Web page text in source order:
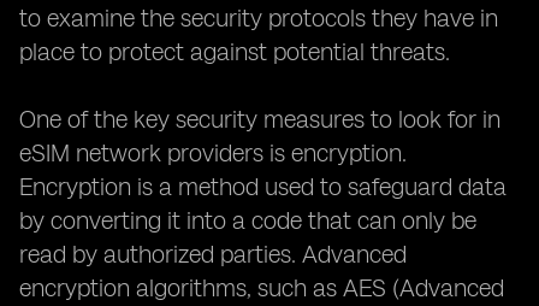
to examine the security protocols they have in
place to protect against potential threats.
One of the key security measures to look for in
eSIM network providers is encryption.
Encryption is a method used to safeguard data
by converting it into a code that can only be
read by authorized parties. Advanced
encryption algorithms, such as AES (Advanced